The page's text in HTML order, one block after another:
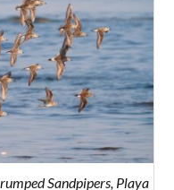
Sandpipers, Playa